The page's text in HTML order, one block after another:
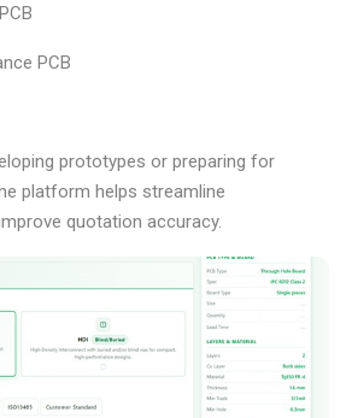
PCB
prototypes or preparing for
platform helps streamline
quotation accuracy.